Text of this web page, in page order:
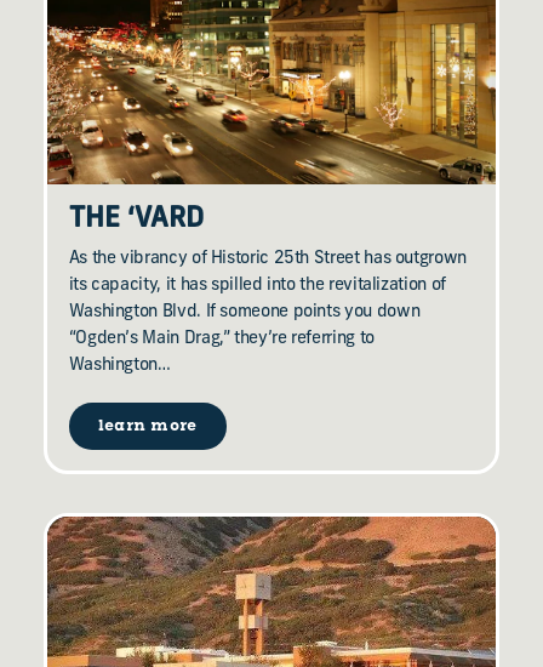
THE ‘VARD
As the vibrancy of Historic 25th Street has outgrown
its capacity, it has spilled into the revitalization of
Washington Blvd. If someone points you down
“Ogden’s Main Drag,” they’re referring to
Washington…
learn more